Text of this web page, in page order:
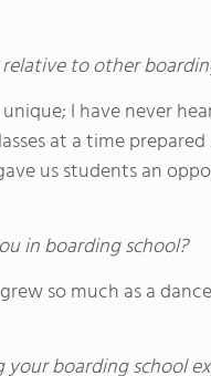
to other
I have never
at a time
us students an
in boarding school?
so much as a
boarding school